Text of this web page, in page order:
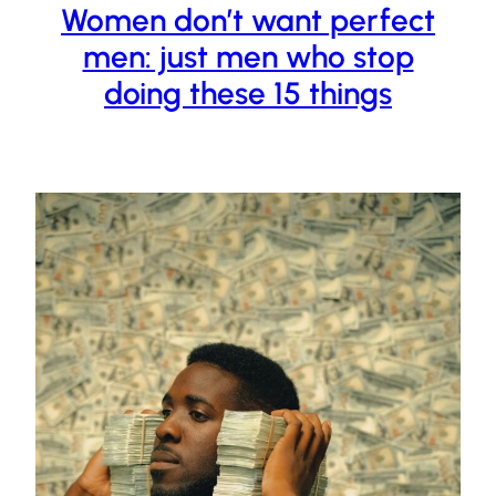
Women don’t want perfect
men: just men who stop
doing these 15 things